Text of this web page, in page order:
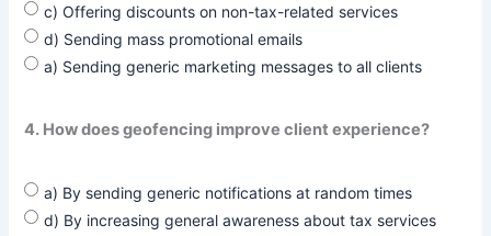
c) Offering discounts on non-tax-related services
d) Sending mass promotional emails
a) Sending generic marketing messages to all clients
4. How does geofencing improve client experience?
a) By sending generic notifications at random times
d) By increasing general awareness about tax services